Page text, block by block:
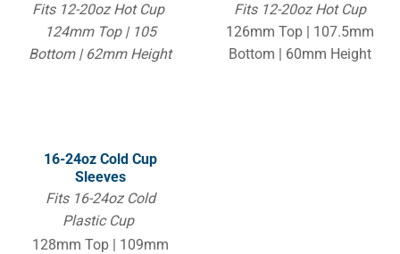
Fits 12-20oz Hot Cup
124mm Top | 105
Bottom | 62mm Height
Fits 12-20oz Hot Cup
126mm Top | 107.5mm
Bottom | 60mm Height
16-24oz Cold Cup
Sleeves
Fits 16-24oz Cold
Plastic Cup
128mm Top | 109mm